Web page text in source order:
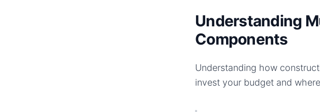
Understanding
Components
Understanding how
invest your budget and